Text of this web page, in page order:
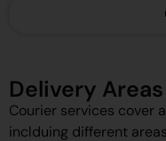
Delivery
Courier services cover
inclduing different